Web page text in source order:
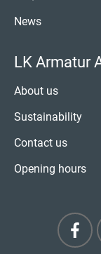
News
LK Armatur
About us
Sustainability
Contact us
Opening hours